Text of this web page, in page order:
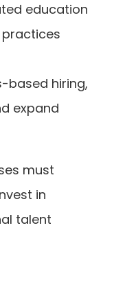
education
based hiring,
expand
must
in
talent